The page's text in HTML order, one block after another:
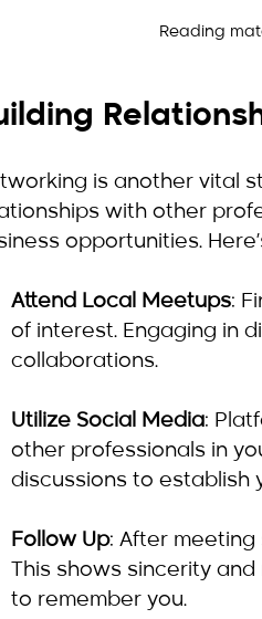
Reading
is another vital
with other
opportunities.
Attend Local Meetups:
of interest. Engaging in
collaborations.
Utilize Social Media:
other professionals in
discussions to establish
Follow Up: After
This shows sincerity
to remember you.